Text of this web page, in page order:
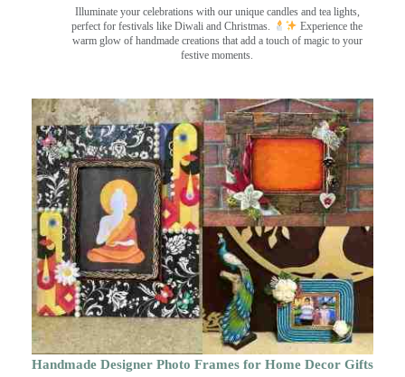
Illuminate your celebrations with our unique candles and tea lights,
perfect for festivals like Diwali and Christmas.
Experience the
warm glow of handmade creations that add a touch of magic to your
festive moments.
Handmade Designer Photo Frames for Home Decor Gifts